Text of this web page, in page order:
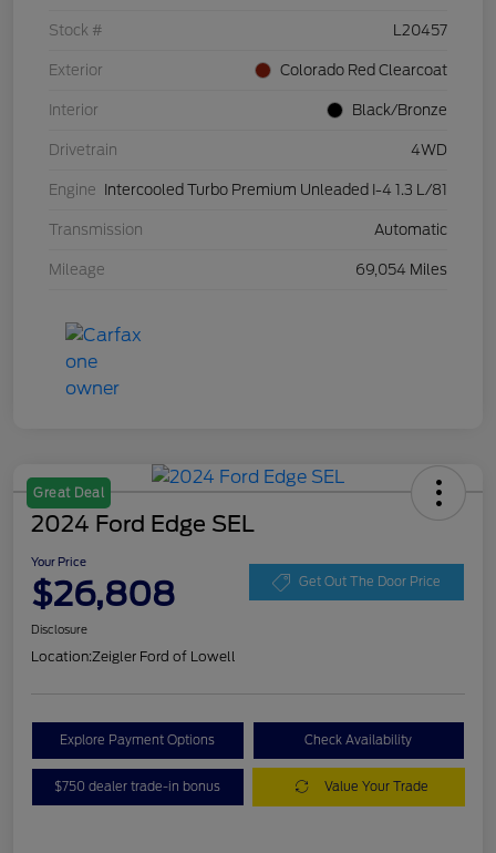
Stock # L20457
Exterior Colorado Red Clearcoat
Interior Black/Bronze
Drivetrain 4WD
Engine Intercooled Turbo Premium Unleaded I-4 1.3 L/81
Transmission Automatic
Mileage 69,054 Miles
Great Deal
2024 Ford Edge SEL
Your Price
$26,808 Get Out The Door Price
Disclosure
Location:Zeigler Ford of Lowell
Explore Payment Options Check Availability
$750 dealer trade-in bonus Value Your Trade